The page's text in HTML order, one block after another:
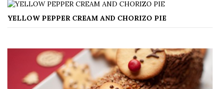
YELLOW PEPPER CREAM AND CHORIZO PIE